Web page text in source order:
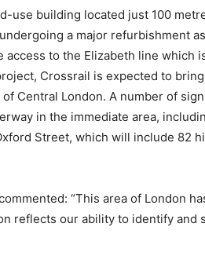
use building located just 100
a major refurbishment
to the Elizabeth line which
Crossrail is expected to
Central London. A number of
in the immediate area,
Street, which will include 82
“This area of London
reflects our ability to identify and